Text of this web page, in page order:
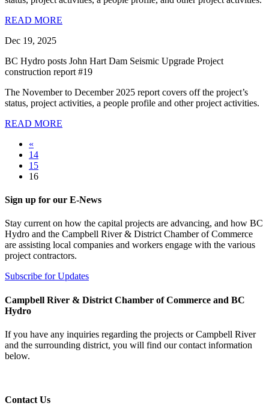
READ MORE
Dec 19, 2025
BC Hydro posts John Hart Dam Seismic Upgrade Project
construction report #19
The November to December 2025 report covers off the project’s
status, project activities, a people profile and other project activities.
READ MORE
«
14
15
16
Sign up for our E-News
Stay current on how the capital projects are advancing, and how BC
Hydro and the Campbell River & District Chamber of Commerce
are assisting local companies and workers engage with the various
project contractors.
Subscribe for Updates
Campbell River & District Chamber of Commerce and BC
Hydro
If you have any inquiries regarding the projects or Campbell River
and the surrounding district, you will find our contact information
below.
Contact Us